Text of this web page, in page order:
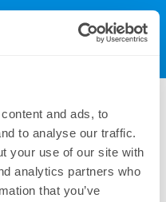
and ads, to
to analyse our traffic.
your use of our site with
analytics partners who
that you’ve
Get Multicraft
monthly
€